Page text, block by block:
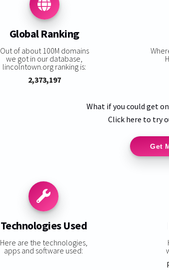
Global Ranking
Out of about 100M domains
we got in our database,
lincolntown.org ranking is:
2,373,197
What if you could get
Click here to try
Get
Technologies Used
Here are the technologies,
apps and software used: